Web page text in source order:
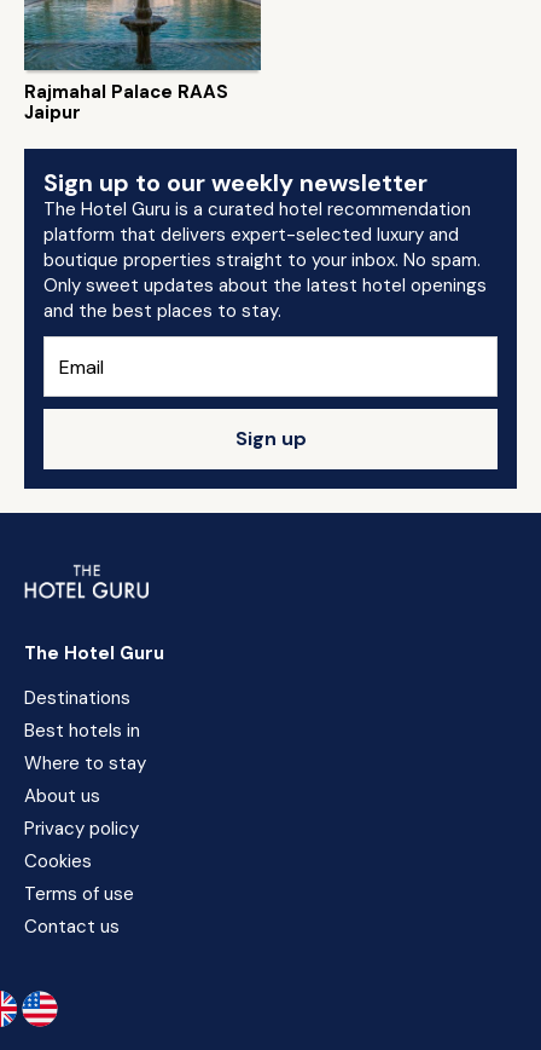
Rajmahal Palace RAAS
Jaipur
Sign up to our weekly newsletter
The Hotel Guru is a curated hotel recommendation
platform that delivers expert-selected luxury and
boutique properties straight to your inbox. No spam.
Only sweet updates about the latest hotel openings
and the best places to stay.
Sign up
The Hotel Guru
Destinations
Best hotels in
Where to stay
About us
Privacy policy
Cookies
Terms of use
Contact us